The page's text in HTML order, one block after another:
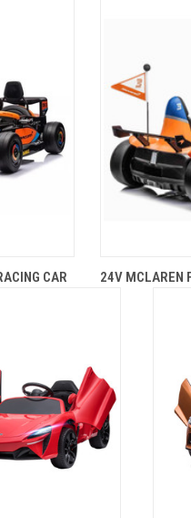
CAR 24V MCLAREN